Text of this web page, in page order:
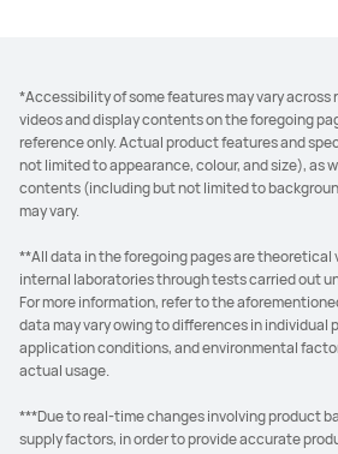
*Accessibility of some features may vary across
videos and display contents on the foregoing
reference only. Actual product features and
not limited to appearance, colour, and size), as
contents (including but not limited to
may vary.
**All data in the foregoing pages are theoretical
internal laboratories through tests carried out
For more information, refer to the
data may vary owing to differences in individual
application conditions, and environmental
actual usage.
***Due to real-time changes involving product
supply factors, in order to provide accurate